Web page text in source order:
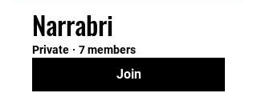
Narrabri
Private · 7 members
Join